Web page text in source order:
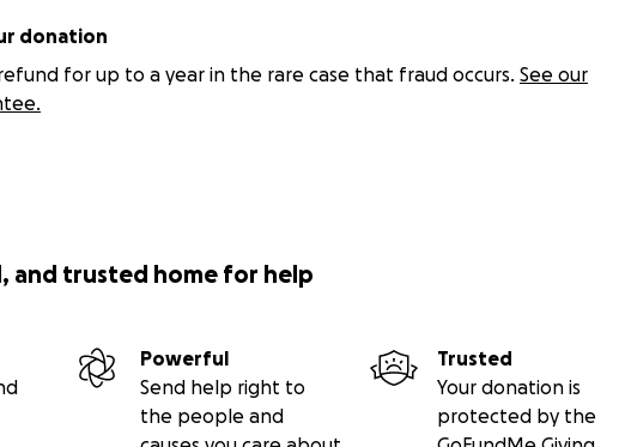
donation
for up to a year in the rare case that fraud occurs. See our
and trusted home for help
Powerful
Send help right to
the people and
Trusted
Your donation is
protected by the